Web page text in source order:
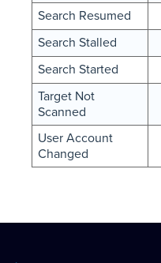
Search Resumed
Search Stalled
Search Started
Target Not
Scanned
User Account
Changed